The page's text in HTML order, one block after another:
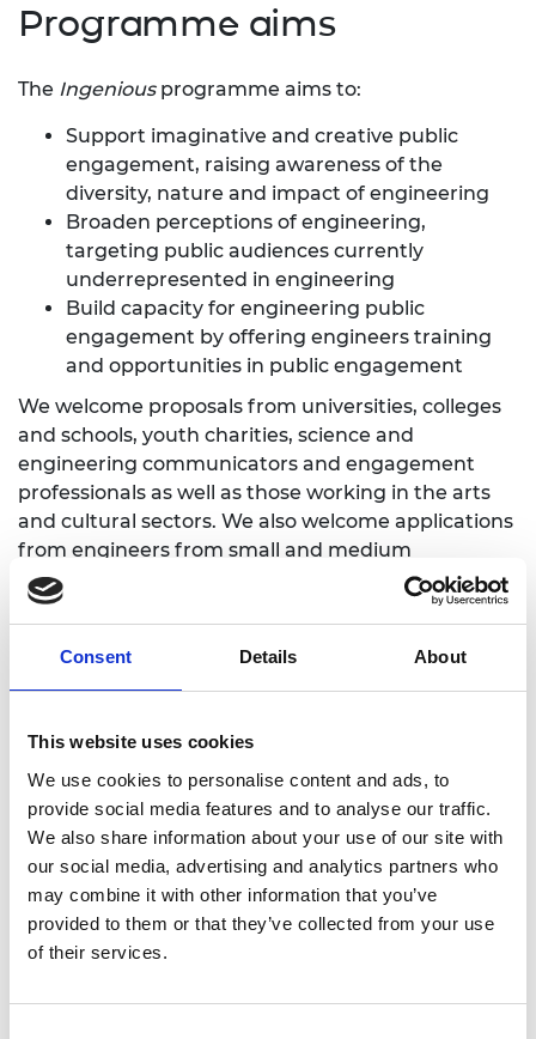
Consent Details About
This website uses cookies
We use cookies to personalise content and ads, to
provide social media features and to analyse our traffic.
We also share information about your use of our site with
our social media, advertising and analytics partners who
may combine it with other information that you’ve
provided to them or that they’ve collected from your use
of their services.
Programme aims
The Ingenious programme aims to:
Support imaginative and creative public
engagement, raising awareness of the
diversity, nature and impact of engineering
Broaden perceptions of engineering,
targeting public audiences currently
underrepresented in engineering
Build capacity for engineering public
engagement by offering engineers training
and opportunities in public engagement
We welcome proposals from universities, colleges
and schools, youth charities, science and
engineering communicators and engagement
professionals as well as those working in the arts
and cultural sectors. We also welcome applications
from engineers from small and medium
enterprises who are interested in public
engagement.
Ingenioushas funded over 330 projects across the
UK, providing opportunities for over 10,000
engineers to take part in public engagement
activities and to gain skills in communication and
engagement, reaching over 4 million members of
the public.
ofIngeniousprojects on the engineers who have